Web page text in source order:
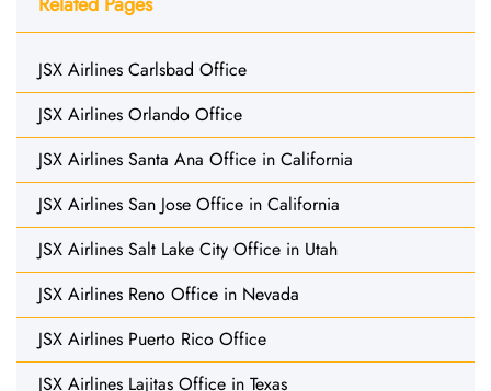
JSX Airlines Carlsbad Office
JSX Airlines Orlando Office
JSX Airlines Santa Ana Office in California
JSX Airlines San Jose Office in California
JSX Airlines Salt Lake City Office in Utah
JSX Airlines Reno Office in Nevada
JSX Airlines Puerto Rico Office
JSX Airlines Lajitas Office in Texas